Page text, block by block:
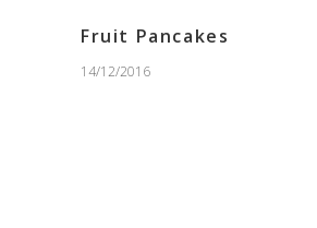
Fruit Pancakes
14/12/2016